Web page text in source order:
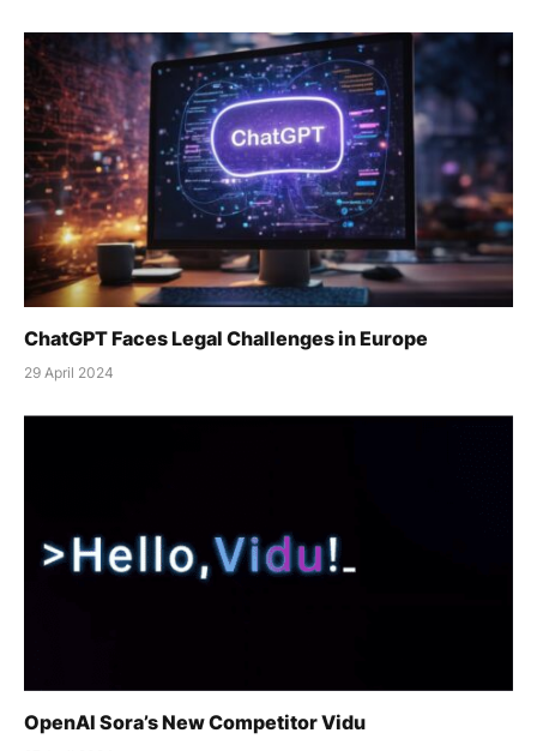
ChatGPT Faces Legal Challenges in Europe
29 April 2024
OpenAI Sora’s New Competitor Vidu